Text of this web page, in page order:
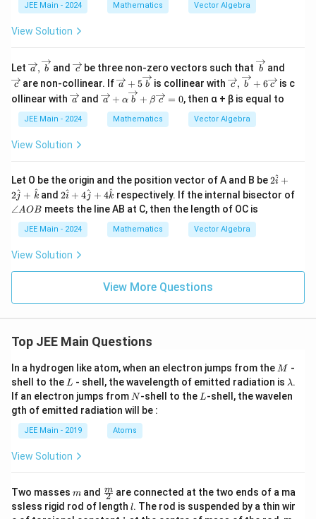
2
+
l_
JEE Main - 2024 Mathematics Vector Algebra
View Solution
Let \overr
ightar
row
{a},\o
verrig
htarro
a , b and\o
ver
rig
hta
rro
w
c be three non-zero vectors such that \ov
erri
ght
arr
b and
rig
c are non-collinear. If\ov
erri
ght
arr
ow
ght
arr
ow
{b}
a + 5 b is collinear with\overr
ightar
row
{c},\o
verrig
htarro
w{c}
c , b + 6 c is c
ollinear with \ov
erri
ght
arr
ow
{a}
a and \ov
erri
ght
arr
\ov
erri
ght
arr
ow
{b}
arr
a + α b + β c = 0, then α + β is equal to
JEE Main - 2024 Mathematics Vector Algebra
View Solution
Let O be the origin and the position vector of A and B be2
at
+
{k}
2i
^ +
2j
^ + k
^ and2
\h
at
{i}
+4
at
{j}
at
2i
^ + 4j
^ + 4k
^ respectively. If the internal bisector of\a
∠AOB meets the line AB at C, then the length of OC is
JEE Main - 2024 Mathematics Vector Algebra
View Solution
View More Questions
Top JEE Main Questions
In a hydrogen like atom, when an electron jumps from the M
M -
shell to the L
L - shell, the wavelength of emitted radiation is \l
a
m
λ.
If an electron jumps from N
N-shell to the L
L-shell, the wavelen
gth of emitted radiation will be :
JEE Main - 2019 Atoms
View Solution
Two masses m
m and \fra
c
{m}
2
m are connected at the two ends of a ma
ssless rigid rod of length l
l. The rod is suspended by a thin wir